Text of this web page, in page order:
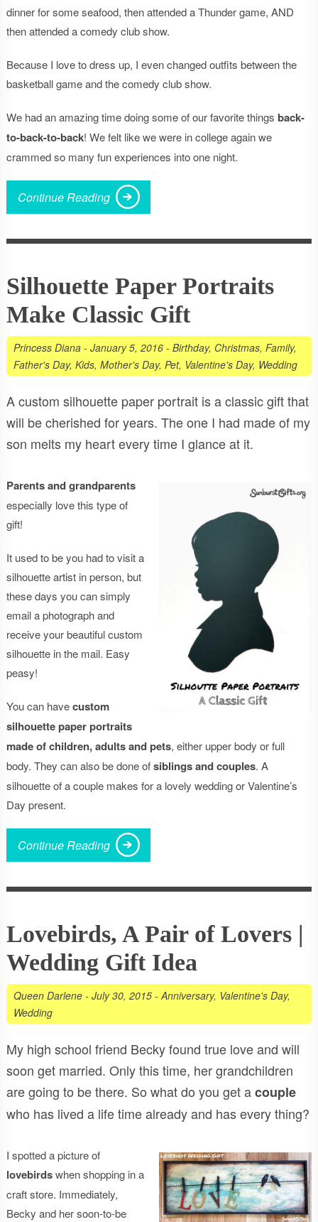
dinner for some seafood, then attended a Thunder game, AND
then attended a comedy club show.
Because I love to dress up, I even changed outfits between the
basketball game and the comedy club show.
We had an amazing time doing some of our favorite things back-
to-back-to-back! We felt like we were in college again we
crammed so many fun experiences into one night.
Continue Reading
Silhouette Paper Portraits
Make Classic Gift
Princess Diana- January 5, 2016- Birthday, Christmas, Family,
Father's Day, Kids, Mother's Day, Pet, Valentine's Day, Wedding
A custom silhouette paper portrait is a classic gift that
will be cherished for years. The one I had made of my
son melts my heart every time I glance at it.
Parents and grandparents
especially love this type of
gift!
It used to be you had to visit a
silhouette artist in person, but
these days you can simply
email a photograph and
receive your beautiful custom
silhouette in the mail. Easy
peasy!
You can havecustom
silhouette paper portraits
made of children, adults and pets, either upper body or full
body. They can also be done ofsiblings and couples. A
silhouette of a couple makes for a lovely wedding or Valentine’s
Day present.
Continue Reading
Lovebirds, A Pair of Lovers |
Wedding Gift Idea
Queen Darlene- July 30, 2015-Anniversary, Valentine's Day,
Wedding
My high school friend Becky found true love and will
soon get married. Only this time, her grandchildren
are going to be there. So what do you get acouple
who has lived a life time already and has every thing?
I spotted a picture of
lovebirdswhen shopping in a
craft store. Immediately,
Becky and her soon-to-be